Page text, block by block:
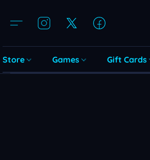
Store Games Gift Cards